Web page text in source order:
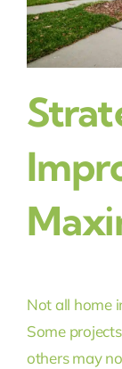
Not all home
Some
others may